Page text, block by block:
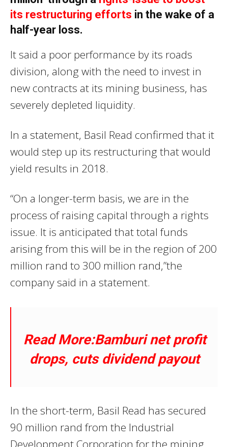
its restructuring efforts in the wake of a
half-year loss.
It said a poor performance by its roads
division, along with the need to invest in
new contracts at its mining business, has
severely depleted liquidity.
In a statement, Basil Read confirmed that it
would step up its restructuring that would
yield results in 2018.
“On a longer-term basis, we are in the
process of raising capital through a rights
issue. It is anticipated that total funds
arising from this will be in the region of 200
million rand to 300 million rand,”the
company said in a statement.
Read More:Bamburi net profit
drops, cuts dividend payout
In the short-term, Basil Read has secured
90 million rand from the Industrial
Development Corporation for the mining